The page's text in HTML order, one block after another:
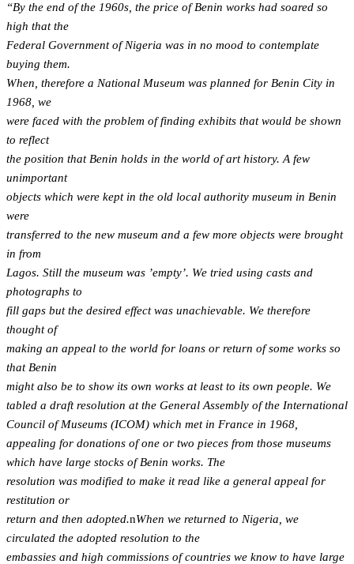
“By the end of the 1960s, the price of Benin works had soared so
high that the
Federal Government of Nigeria was in no mood to contemplate
buying them.
When, therefore a National Museum was planned for Benin City in
1968, we
were faced with the problem of finding exhibits that would be shown
to reflect
the position that Benin holds in the world of art history. A few
unimportant
objects which were kept in the old local authority museum in Benin
were
transferred to the new museum and a few more objects were brought
in from
Lagos. Still the museum was ’empty’. We tried using casts and
photographs to
fill gaps but the desired effect was unachievable. We therefore
thought of
making an appeal to the world for loans or return of some works so
that Benin
might also be to show its own works at least to its own people. We
tabled a draft resolution at the General Assembly of the International
Council of Museums (ICOM) which met in France in 1968,
appealing for donations of one or two pieces from those museums
which have large stocks of Benin works. The
resolution was modified to make it read like a general appeal for
restitution or
return and then adopted.nWhen we returned to Nigeria, we
circulated the adopted resolution to the
embassies and high commissions of countries we know to have large